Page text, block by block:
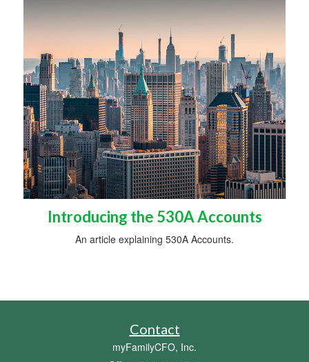
Introducing the 530A Accounts
An article explaining 530A Accounts.
Contact
myFamilyCFO, Inc.